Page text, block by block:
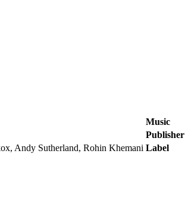
Music
Publisher
Andy Sutherland, Rohin Khemani Label